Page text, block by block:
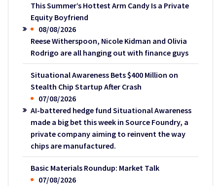
This Summer’s Hottest Arm Candy Is a Private
Equity Boyfriend
08/08/2026
Reese Witherspoon, Nicole Kidman and Olivia
Rodrigo are all hanging out with finance guys
Situational Awareness Bets $400 Million on
Stealth Chip Startup After Crash
07/08/2026
AI-battered hedge fund Situational Awareness
made a big bet this week in Source Foundry, a
private company aiming to reinvent the way
chips are manufactured.
Basic Materials Roundup: Market Talk
07/08/2026